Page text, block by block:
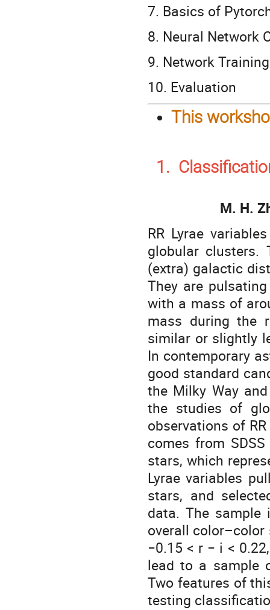
7. Basics of
8. Neural Network
9. Network
10. Evaluation
This
1.
M. H.
RR Lyrae
globular clusters.
(extra) galactic
They are
with a mass of
mass during the
similar or slightly
In contemporary
good standard
the Milky Way
the studies of
observations of
comes from
stars, which
Lyrae variables
stars, and
data. The
overall color–color
−0.15 < r − i <
lead to a sample
Two features of
testing